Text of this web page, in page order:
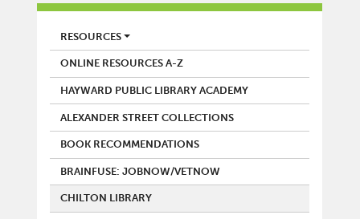
LIBRARY
RESOURCES
ONLINE RESOURCES A-Z
HAYWARD PUBLIC LIBRARY ACADEMY
ALEXANDER STREET COLLECTIONS
BOOK RECOMMENDATIONS
BRAINFUSE: JOBNOW/VETNOW
CHILTON LIBRARY